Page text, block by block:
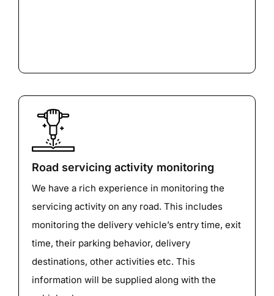
Road servicing activity monitoring
We have a rich experience in monitoring the
servicing activity on any road. This includes
monitoring the delivery vehicle’s entry time, exit
time, their parking behavior, delivery
destinations, other activities etc. This
information will be supplied along with the